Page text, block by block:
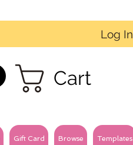
Log In
Cart
Gift Card Browse Templates